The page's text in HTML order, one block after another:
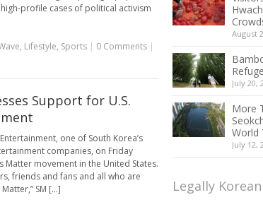
profile cases of political activism
, Lifestyle, Sports | 0 Comments |
Support for U.S.
one of South Korea’s
companies, on Friday
movement in the United States.
friends and fans and all who are
SM [...]
August
July 20,
More
World
July 12,
Legally Korean